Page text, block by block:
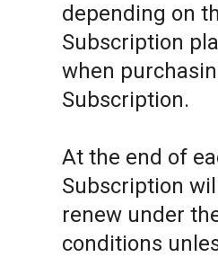
depending on
Subscription
when
Subscription.
At the end of
Subscription
renew under
conditions